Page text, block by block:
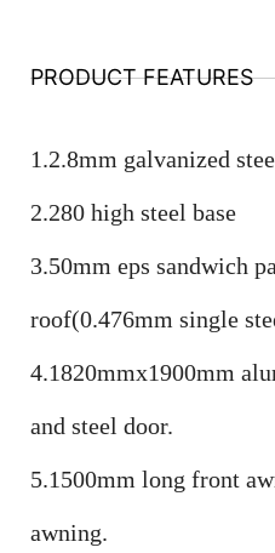
PRODUCT FEATURES
1.2.8mm galvanized
2.280 high steel base
3.50mm eps sandwich
roof(0.476mm single
4.1820mmx1900mm
and steel door.
5.1500mm long front
awning.